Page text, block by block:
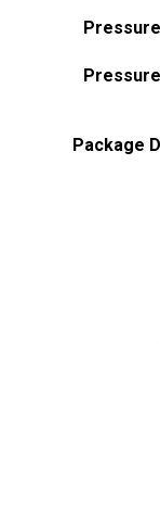
Package